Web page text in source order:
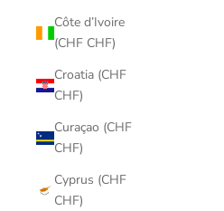
Côte d’Ivoire
(CHF CHF)
Croatia (CHF
CHF)
Curaçao (CHF
CHF)
Cyprus (CHF
CHF)